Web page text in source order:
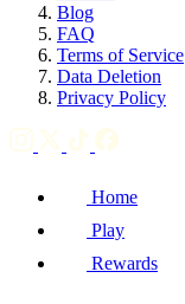
Blog
FAQ
Terms of Service
Data Deletion
Privacy Policy
Home
Play
Rewards